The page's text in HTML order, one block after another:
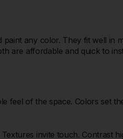
any color. They fit well in
are affordable and quick to
of the space. Colors set
invite touch. Contrast